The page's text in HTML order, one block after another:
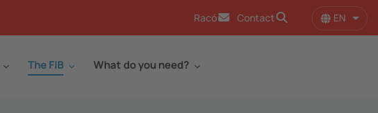
Racó Contact EN List
The FIB What do you need?